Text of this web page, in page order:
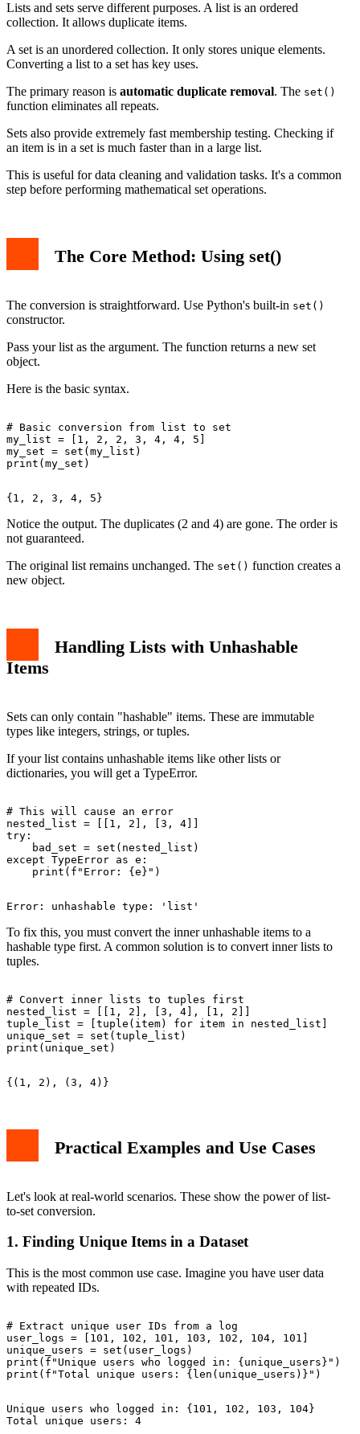
Conclusion
Lists and sets serve different purposes. A list is an ordered
collection. It allows duplicate items.
A set is an unordered collection. It only stores unique elements.
Converting a list to a set has key uses.
The primary reason is automatic duplicate removal. The set()
function eliminates all repeats.
Sets also provide extremely fast membership testing. Checking if
an item is in a set is much faster than in a large list.
This is useful for data cleaning and validation tasks. It's a common
step before performing mathematical set operations.
The Core Method: Using set()
The conversion is straightforward. Use Python's built-in set()
constructor.
Pass your list as the argument. The function returns a new set
object.
Here is the basic syntax.
# Basic conversion from list to set
my_list = [1, 2, 2, 3, 4, 4, 5]
my_set = set(my_list)
Notice the output. The duplicates (2 and 4) are gone. The order is
not guaranteed.
The original list remains unchanged. The set() function creates a
new object.
Handling Lists with Unhashable
Items
Sets can only contain "hashable" items. These are immutable
types like integers, strings, or tuples.
If your list contains unhashable items like other lists or
dictionaries, you will get a TypeError.
# This will cause an error
nested_list = [[1, 2], [3, 4]]
try:
    bad_set = set(nested_list)
except TypeError as e:
To fix this, you must convert the inner unhashable items to a
hashable type first. A common solution is to convert inner lists to
tuples.
# Convert inner lists to tuples first
nested_list = [[1, 2], [3, 4], [1, 2]]
tuple_list = [tuple(item) for item in nested_list]
unique_set = set(tuple_list)
Practical Examples and Use Cases
Let's look at real-world scenarios. These show the power of list-
to-set conversion.
1. Finding Unique Items in a Dataset
This is the most common use case. Imagine you have user data
with repeated IDs.
# Extract unique user IDs from a log
user_logs = [101, 102, 101, 103, 102, 104, 101]
unique_users = set(user_logs)
print(f"Unique users who logged in: {unique_users}")
Unique users who logged in: {101, 102, 103, 104}